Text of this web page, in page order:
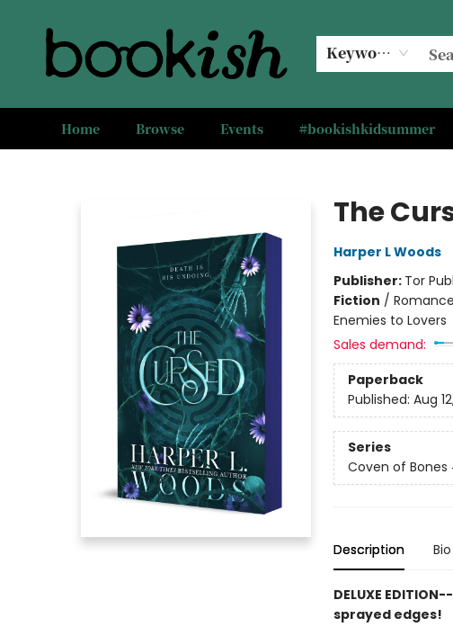
Keyword
Home Browse Events #bookishkidsummer
The
Harper L Woods
Publisher: Tor
Fiction /
Enemies to Lovers
Sales demand:
Paperback
Published: Aug
Series
Coven of Bones
Description Bio
DELUXE
sprayed edges!